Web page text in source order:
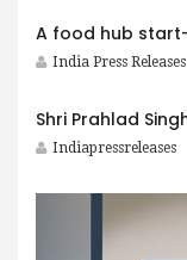
India Press Releases
Indiapressreleases